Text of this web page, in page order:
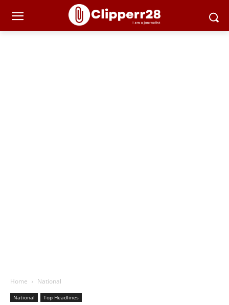
Home National
National Top Headlines